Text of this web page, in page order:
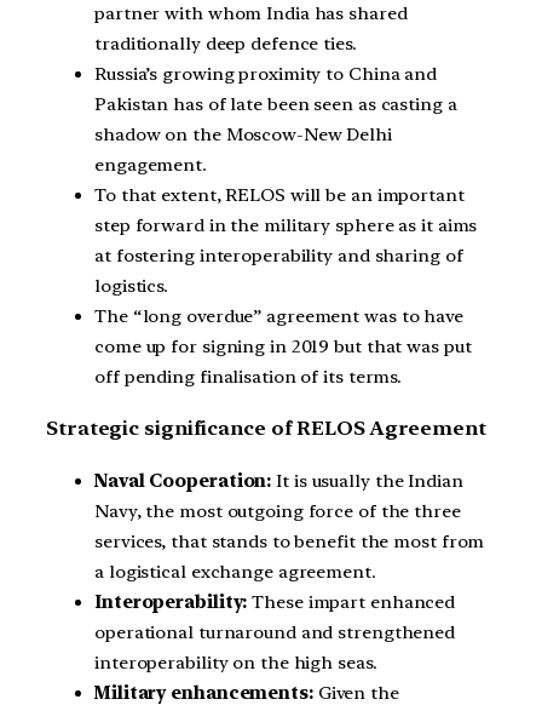
partner with whom India has shared
traditionally deep defence ties.
Russia’s growing proximity to China and
Pakistan has of late been seen as casting a
shadow on the Moscow-New Delhi
engagement.
To that extent, RELOS will be an important
step forward in the military sphere as it aims
at fostering interoperability and sharing of
logistics.
The “long overdue” agreement was to have
come up for signing in 2019 but that was put
off pending finalisation of its terms.
Strategic significance of RELOS Agreement
Naval Cooperation: It is usually the Indian
Navy, the most outgoing force of the three
services, that stands to benefit the most from
a logistical exchange agreement.
Interoperability: These impart enhanced
operational turnaround and strengthened
interoperability on the high seas.
Military enhancements:Given the